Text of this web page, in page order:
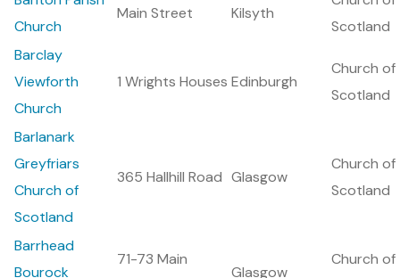
Church
Main Street Kilsyth
Scotland
Barclay
Viewforth
Church
1 Wrights Houses Edinburgh
Church of
Scotland
Barlanark
Greyfriars
Church of
Scotland
365 Hallhill Road Glasgow
Church of
Scotland
Barrhead
Bourock
71-73 Main
Glasgow
Church of